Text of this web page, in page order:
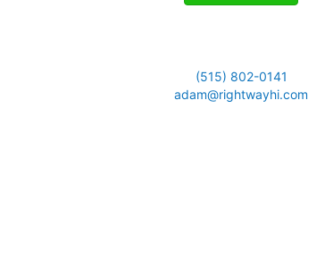
(515) 802-0141
adam@rightwayhi.com